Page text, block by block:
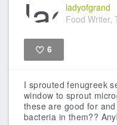
ladyofgrand
Food Writer,
6
I sprouted fenugreek
window to sprout
these are good for
bacteria in them??